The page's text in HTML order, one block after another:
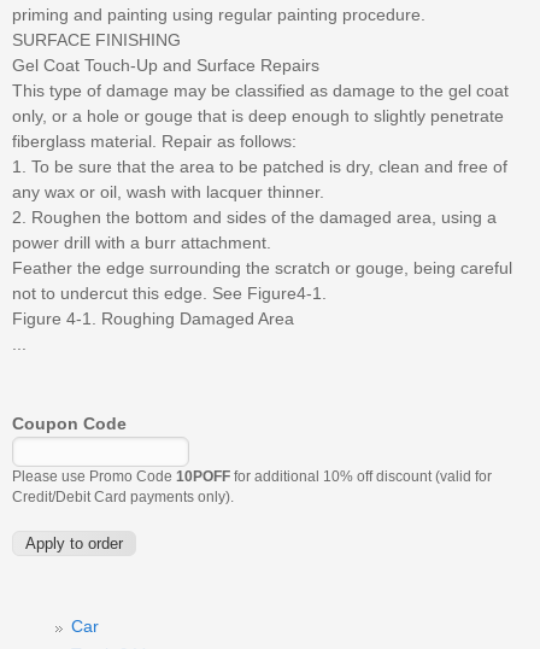
priming and painting using regular painting procedure.
SURFACE FINISHING
Gel Coat Touch-Up and Surface Repairs
This type of damage may be classified as damage to the gel coat
only, or a hole or gouge that is deep enough to slightly penetrate
fiberglass material. Repair as follows:
1. To be sure that the area to be patched is dry, clean and free of
any wax or oil, wash with lacquer thinner.
2. Roughen the bottom and sides of the damaged area, using a
power drill with a burr attachment.
Feather the edge surrounding the scratch or gouge, being careful
not to undercut this edge. See Figure4-1.
Figure 4-1. Roughing Damaged Area
Coupon Code
Please use Promo Code 10POFF for additional 10% off discount (valid for
Credit/Debit Card payments only).
Car